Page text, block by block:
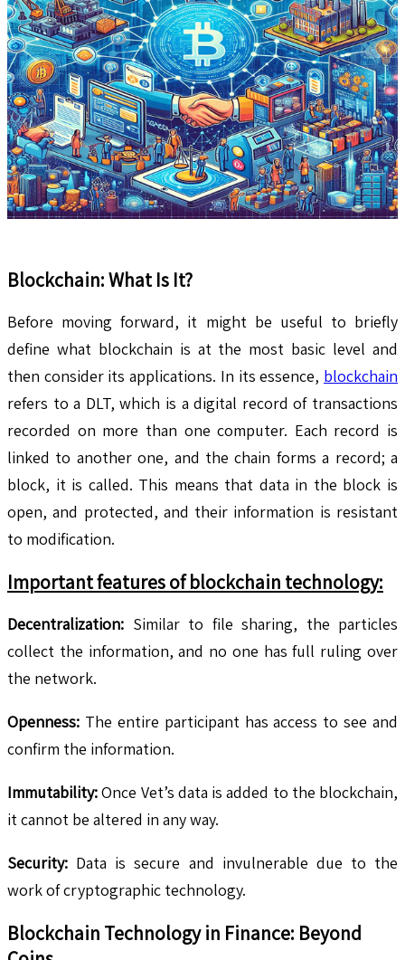
Blockchain: What Is It?
Before moving forward, it might be useful to briefly
define what blockchain is at the most basic level and
then consider its applications. In its essence, blockchain
refers to a DLT, which is a digital record of transactions
recorded on more than one computer. Each record is
linked to another one, and the chain forms a record; a
block, it is called. This means that data in the block is
open, and protected, and their information is resistant
to modification.
Important features of blockchain technology:
Decentralization: Similar to file sharing, the particles
collect the information, and no one has full ruling over
the network.
Openness: The entire participant has access to see and
confirm the information.
Immutability:Once Vet’s data is added to the blockchain,
it cannot be altered in any way.
Security: Data is secure and invulnerable due to the
work of cryptographic technology.
Blockchain Technology in Finance: Beyond